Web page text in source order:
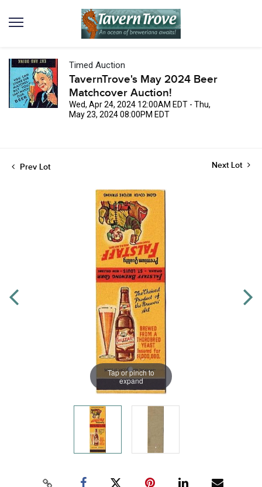
Timed Auction
TavernTrove's May 2024 Beer
Matchcover Auction!
Wed, Apr 24, 2024 12:00AM EDT - Thu,
May 23, 2024 08:00PM EDT
Prev Lot Next Lot
Tap or pinch to
expand